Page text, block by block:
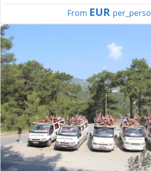
From EUR